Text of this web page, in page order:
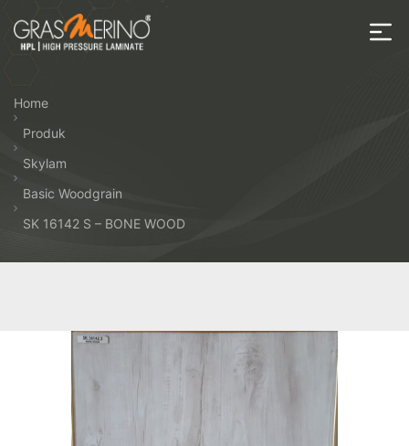
the
HPL
Home
Produk
Skylam
Basic Woodgrain
SK 16142 S – BONE WOOD